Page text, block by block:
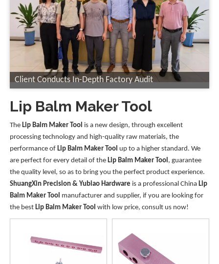
Client Conducts In-Depth Factory Audit
Lip Balm Maker Tool
The Lip Balm Maker Tool is a new design, through excellent
processing technology and high-quality raw materials, the
performance of Lip Balm Maker Tool up to a higher standard. We
are perfect for every detail of the Lip Balm Maker Tool, guarantee
the quality level, so as to bring you the perfect product experience.
ShuangXin Precision & Yubiao Hardware is a professional China Lip
Balm Maker Tool manufacturer and supplier, if you are looking for
the best Lip Balm Maker Tool with low price, consult us now!